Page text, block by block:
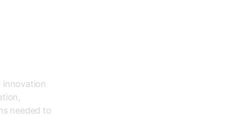
innovation
needed to